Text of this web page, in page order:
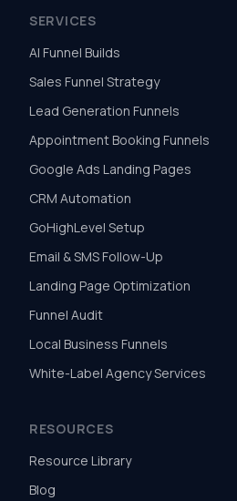
SERVICES
AI Funnel Builds
Sales Funnel Strategy
Lead Generation Funnels
Appointment Booking Funnels
Google Ads Landing Pages
CRM Automation
GoHighLevel Setup
Email & SMS Follow-Up
Landing Page Optimization
Funnel Audit
Local Business Funnels
White-Label Agency Services
RESOURCES
Resource Library
Blog